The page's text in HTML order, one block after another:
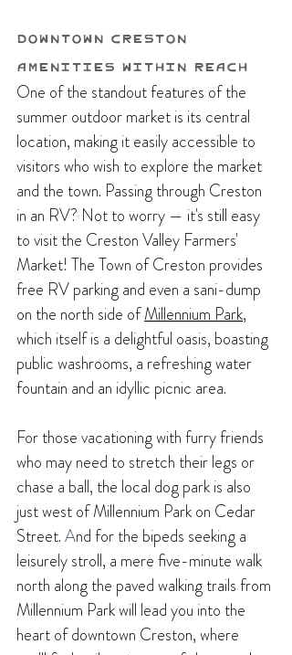
Downtown Creston
Amenities Within Reach
One of the standout features of the
summer outdoor market is its central
location, making it easily accessible to
visitors who wish to explore the market
and the town. Passing through Creston
in an RV? Not to worry — it's still easy
to visit the Creston Valley Farmers'
Market! The Town of Creston provides
free RV parking and even a sani-dump
on the north side of Millennium Park,
which itself is a delightful oasis, boasting
public washrooms, a refreshing water
fountain and an idyllic picnic area.
For those vacationing with furry friends
who may need to stretch their legs or
chase a ball, the local dog park is also
just west of Millennium Park on Cedar
Street. And for the bipeds seeking a
leisurely stroll, a mere five-minute walk
north along the paved walking trails from
Millennium Park will lead you into the
heart of downtown Creston, where